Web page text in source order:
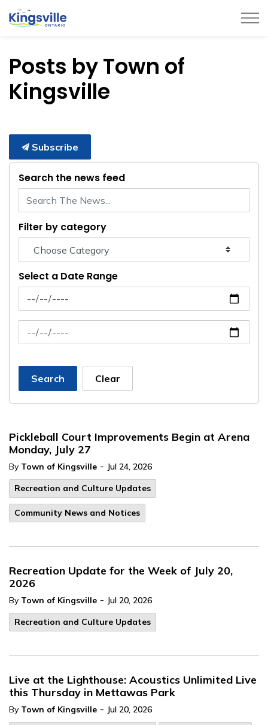
Town of Kingsville
Posts by Town of
Kingsville
Subscribe
Search the news feed
Filter by category
Select a Date Range
News Feed Search Date From
News Feed Search Date To
Search Clear
Pickleball Court Improvements Begin at Arena
Monday, July 27
By Town of Kingsville - Jul 24, 2026
Recreation and Culture Updates
Community News and Notices
Recreation Update for the Week of July 20,
2026
By Town of Kingsville - Jul 20, 2026
Recreation and Culture Updates
Live at the Lighthouse: Acoustics Unlimited Live
this Thursday in Mettawas Park
By Town of Kingsville - Jul 20, 2026